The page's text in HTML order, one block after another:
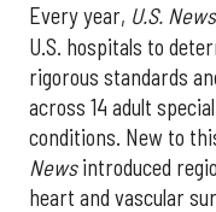
Every year, U.S. News
U.S. hospitals to
rigorous standards
across 14 adult
conditions. New to
Newsintroduced
heart and vascular